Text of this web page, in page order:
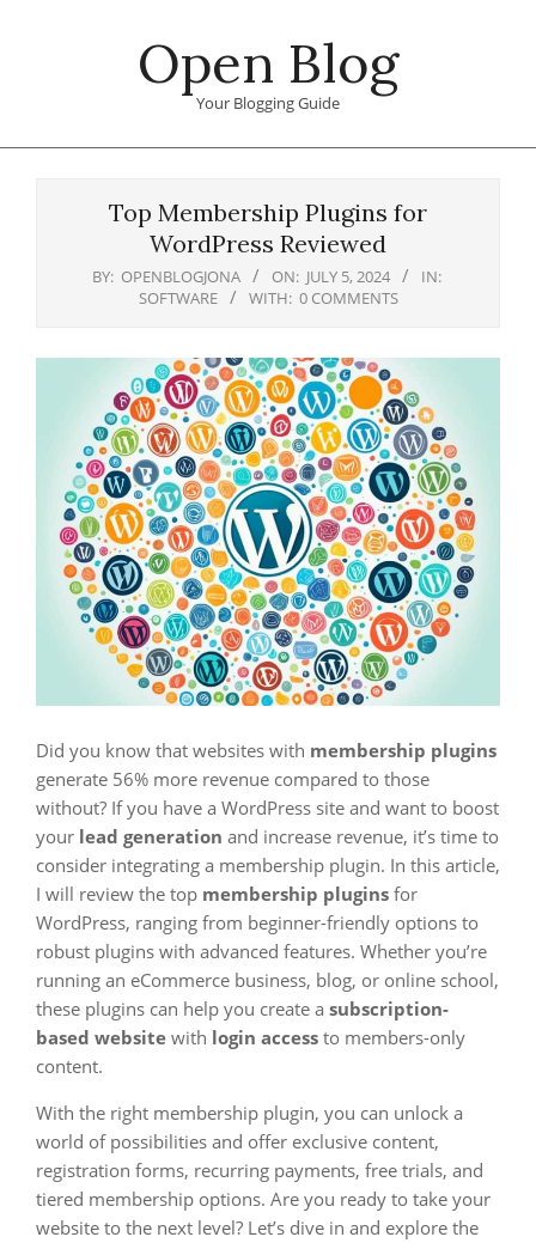
Open Blog
Your Blogging Guide
Top Membership Plugins for
WordPress Reviewed
BY: OPENBLOGJONA ON: JULY 5, 2024
IN:
SOFTWARE
WITH: 0 COMMENTS
Did you know that websites with membership plugins
generate 56% more revenue compared to those
without? If you have a WordPress site and want to boost
your lead generation and increase revenue, it’s time to
consider integrating a membership plugin. In this article,
I will review the top membership plugins for
WordPress, ranging from beginner-friendly options to
robust plugins with advanced features. Whether you’re
running an eCommerce business, blog, or online school,
these plugins can help you create a subscription-
based website with login access to members-only
content.
With the right membership plugin, you can unlock a
world of possibilities and offer exclusive content,
registration forms, recurring payments, free trials, and
tiered membership options. Are you ready to take your
website to the next level? Let’s dive in and explore the